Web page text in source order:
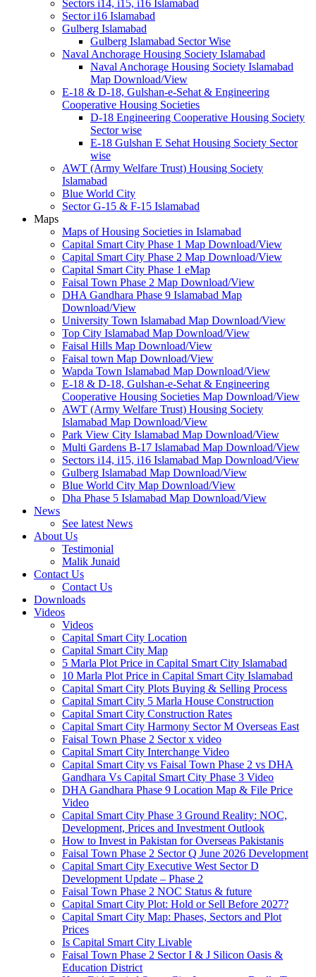
Sectors i14, i15, i16 Islamabad
Sector i16 Islamabad
Gulberg Islamabad
Gulberg Islamabad Sector Wise
Naval Anchorage Housing Society Islamabad
Naval Anchorage Housing Society Islamabad
Map Download/View
E-18 & D-18, Gulshan-e-Sehat & Engineering
Cooperative Housing Societies
D-18 Engineering Cooperative Housing Society
Sector wise
E-18 Gulshan E Sehat Housing Society Sector
wise
AWT (Army Welfare Trust) Housing Society
Islamabad
Blue World City
Sector G-15 & F-15 Islamabad
Maps
Maps of Housing Societies in Islamabad
Capital Smart City Phase 1 Map Download/View
Capital Smart City Phase 2 Map Download/View
Capital Smart City Phase 1 eMap
Faisal Town Phase 2 Map Download/View
DHA Gandhara Phase 9 Islamabad Map
Download/View
University Town Islamabad Map Download/View
Top City Islamabad Map Download/View
Faisal Hills Map Download/View
Faisal town Map Download/View
Wapda Town Islamabad Map Download/View
E-18 & D-18, Gulshan-e-Sehat & Engineering
Cooperative Housing Societies Map Download/View
AWT (Army Welfare Trust) Housing Society
Islamabad Map Download/View
Park View City Islamabad Map Download/View
Multi Gardens B-17 Islamabad Map Download/View
Sectors i14, i15, i16 Islamabad Map Download/View
Gulberg Islamabad Map Download/View
Blue World City Map Download/View
Dha Phase 5 Islamabad Map Download/View
News
See latest News
About Us
Testimonial
Malik Junaid
Contact Us
Contact Us
Downloads
Videos
Videos​
Capital Smart City Location
Capital Smart City Map
5 Marla Plot Price in Capital Smart City Islamabad
10 Marla Plot Price in Capital Smart City Islamabad
Capital Smart City Plots Buying & Selling Process
Capital Smart City 5 Marla House Construction
Capital Smart City Construction Rates
Capital Smart City Harmony Sector M Overseas East
Faisal Town Phase 2 Sector x video
Capital Smart City Interchange Video​
Capital Smart City vs Faisal Town Phase 2 vs DHA
Gandhara Vs Capital Smart City Phase 3 Video​
DHA Gandhara Phase 9 Location Map & File Price
Video​
Capital Smart City Phase 3 Ground Reality: NOC,
Development, Prices and Investment Outlook
How to Invest in Pakistan for Overseas Pakistanis
Faisal Town Phase 2 Sector Q June 2026 Development
Capital Smart City Executive West Sector D
Development Update – Phase 2
Faisal Town Phase 2 NOC Status & future
Capital Smart City Plot: Hold or Sell Before 2027?
Capital Smart City Map: Phases, Sectors and Plot
Prices
Is Capital Smart City Livable
Faisal Town Phase 2 Sector I & J Silicon Oasis &
Education District